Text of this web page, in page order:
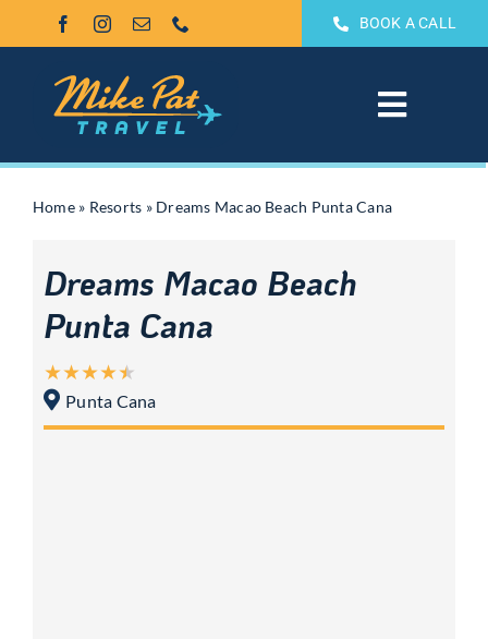
BOOK A CALL
Toggle
All Inclusive
Groups
Theme Park Vacations
Home» Resorts » Dreams Macao Beach Punta Cana
Dreams Macao Beach
Punta Cana
Punta Cana